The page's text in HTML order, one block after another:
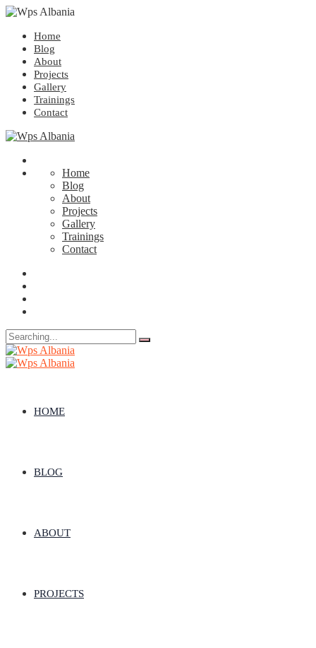
Home
Blog
About
Projects
Gallery
Trainings
Contact
Home
Blog
About
Projects
Gallery
Trainings
Contact
Search
for:
HOME
BLOG
ABOUT
PROJECTS